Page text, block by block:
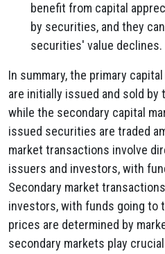
benefit from capital
by securities, and they
securities' value declines.
In summary, the primary
are initially issued and sold
while the secondary capital
issued securities are traded
market transactions involve
issuers and investors, with
Secondary market
investors, with funds going to
prices are determined by
secondary markets play